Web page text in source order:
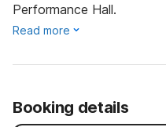
Performance Hall.
Read more
Booking details